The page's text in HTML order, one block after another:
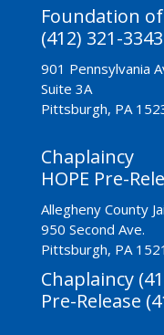
Foundation of
(412) 321-3343
901 Pennsylvania
Suite 3A
Pittsburgh, PA
Chaplaincy
HOPE Pre-
Allegheny County
950 Second Ave.
Pittsburgh, PA
Chaplaincy
Pre-Release